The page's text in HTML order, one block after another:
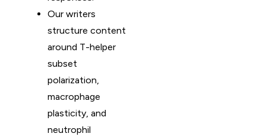
Our writers
structure content
around T-helper
subset
polarization,
macrophage
plasticity, and
neutrophil